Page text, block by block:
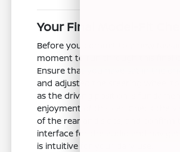
Your Final Model-Fit
Before you commit to a new Nissan
moment to run through this final
Ensure that you have sat in the
and adjusted the steering wheel to
as the driving position is
enjoyment of this car. Check the
of the rear and sides, and confirm
interface for the audio and
is intuitive for your daily use.